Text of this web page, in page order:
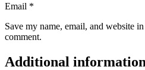
Email *
Save my name, email, and website
comment.
Additional information